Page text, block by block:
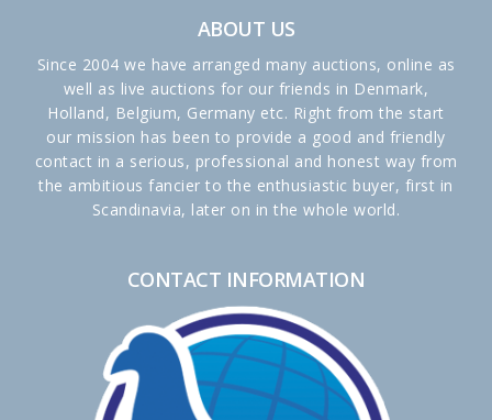
ABOUT US
Since 2004 we have arranged many auctions, online as
well as live auctions for our friends in Denmark,
Holland, Belgium, Germany etc. Right from the start
our mission has been to provide a good and friendly
contact in a serious, professional and honest way from
the ambitious fancier to the enthusiastic buyer, first in
Scandinavia, later on in the whole world.
CONTACT INFORMATION